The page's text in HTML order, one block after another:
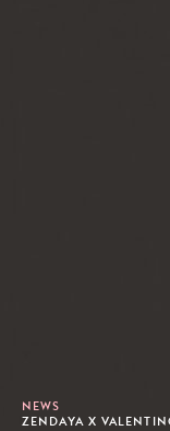
NEWS
ZENDAYA X